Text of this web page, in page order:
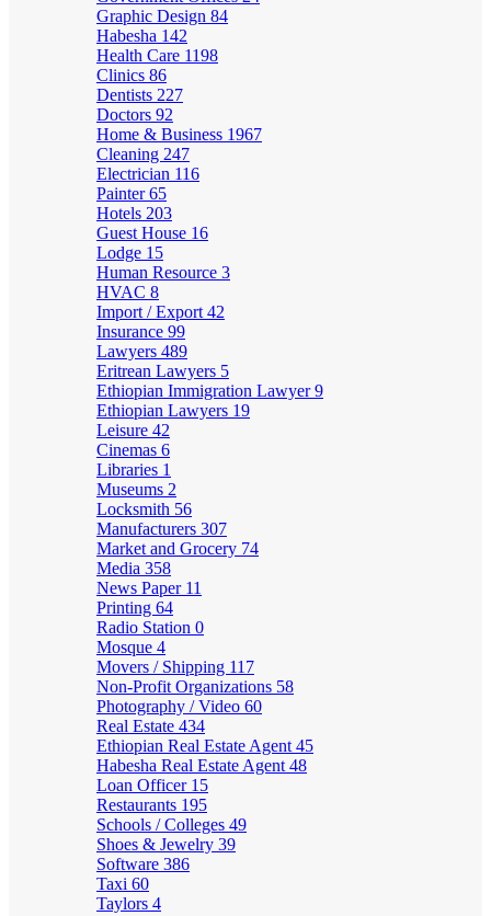
Graphic Design 84
Habesha 142
Health Care 1198
Clinics 86
Dentists 227
Doctors 92
Home & Business 1967
Cleaning 247
Electrician 116
Painter65
Hotels 203
Guest House 16
Lodge 15
Human Resource 3
HVAC 8
Import / Export 42
Insurance 99
Lawyers 489
Eritrean Lawyers 5
Ethiopian Immigration Lawyer9
Ethiopian Lawyers 19
Leisure 42
Cinemas 6
Libraries 1
Museums 2
Locksmith 56
Manufacturers 307
Market and Grocery 74
Media 358
News Paper 11
Printing 64
Radio Station 0
Mosque 4
Movers / Shipping 117
Non-Profit Organizations 58
Photography / Video 60
Real Estate 434
Ethiopian Real Estate Agent 45
Habesha Real Estate Agent 48
Loan Officer 15
Restaurants 195
Schools / Colleges 49
Shoes & Jewelry 39
Software 386
Taxi 60
Taylors 4